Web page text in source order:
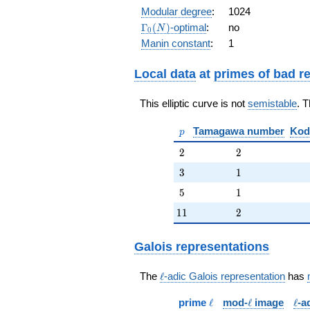
q^{11} -
q^{15} - 2
q^{17} +
2 q^{19}
O(q^{20})
Modular degree: 1024
\Gamma_0(N)
Γ0 ( N)-optimal:
no
Manin constant: 1
Local data at primes of bad
This elliptic curve is not semistable.
p
p Tamagawa number
2
2 2
2
3
3 11
5
5 11
11
11 2
2
Galois representations
The \ell
ℓ-adic Galois representation has
prime \ell
ℓ mod-\ell
ℓ image \ell
ℓ-